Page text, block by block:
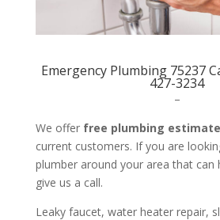
Emergency Plumbing 75237
427-3234
–
We offer free plumbing
current customers. If you are
plumber around your area that can
give us a call.
Leaky faucet, water heater repair,